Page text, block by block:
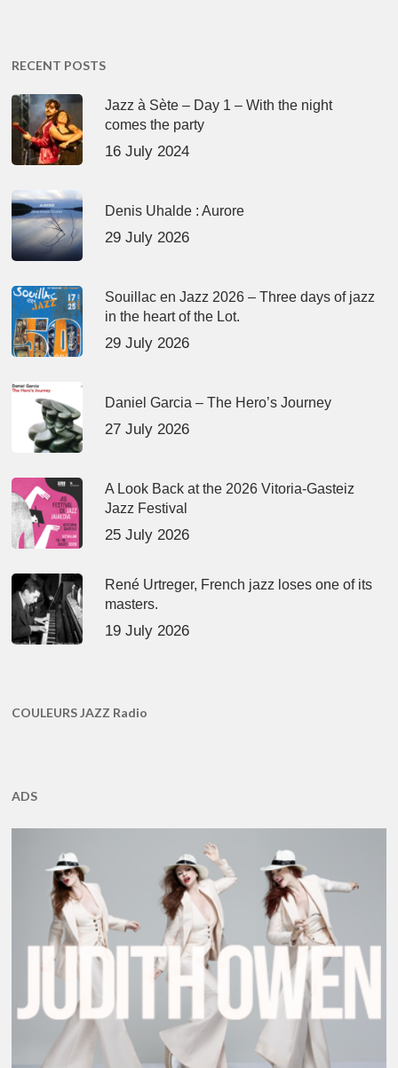
RECENT POSTS
Jazz à Sète – Day 1 – With the night
comes the party
16 July 2024
Denis Uhalde : Aurore
29 July 2026
Souillac en Jazz 2026 – Three days of jazz
in the heart of the Lot.
29 July 2026
Daniel Garcia – The Hero’s Journey
27 July 2026
A Look Back at the 2026 Vitoria-Gasteiz
Jazz Festival
25 July 2026
René Urtreger, French jazz loses one of its
masters.
19 July 2026
COULEURS JAZZ Radio
ADS